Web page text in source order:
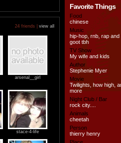
24 friends | view all
arsenal__girl
stace-4-life
Favorite Things
Food
chinese
Music
hip-hop, rnb, rap and
goot tbh
TV Show
My wife and kids
Author
Stephenie Myer
Movie
Twilights, how high,
more
Night Club / Bar
rock city....
Animals
cheetah
Person
thierry henry